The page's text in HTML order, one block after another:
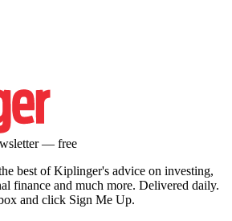
— free
best of Kiplinger's advice on investing,
finance and much more. Delivered daily.
and click Sign Me Up.